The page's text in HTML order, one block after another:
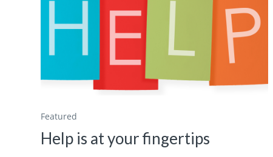
Featured
Help is at your fingertips